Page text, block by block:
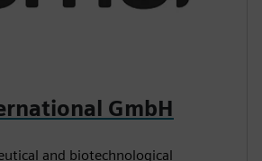
GmbH
and biotechnological